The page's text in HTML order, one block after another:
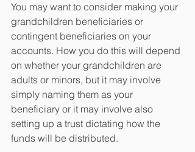
You may want to consider making your
grandchildren beneficiaries or
contingent beneficiaries on your
accounts. How you do this will depend
on whether your grandchildren are
adults or minors, but it may involve
simply naming them as your
beneficiary or it may involve also
setting up a trust dictating how the
funds will be distributed.